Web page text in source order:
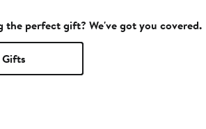
the perfect gift? We've got you covered.